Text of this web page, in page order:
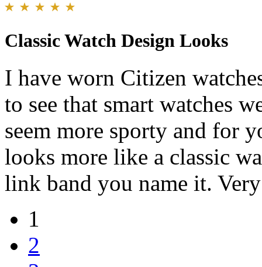
Classic Watch Design Looks
I have worn Citizen
to see that smart watches
seem more sporty and for
looks more like a classic
link band you name it.
1
2